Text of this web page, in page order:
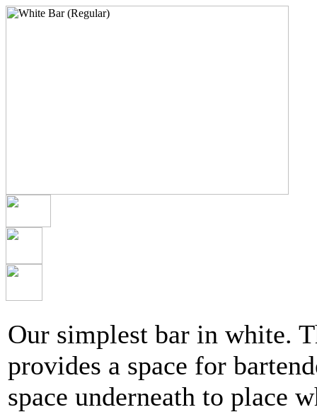
Our simplest bar in white.
provides a space for
space underneath to place